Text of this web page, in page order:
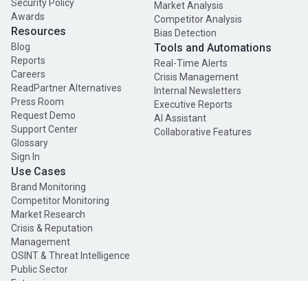
Security Policy
Awards
Resources
Blog
Reports
Careers
ReadPartner Alternatives
Press Room
Request Demo
Support Center
Glossary
Sign In
Use Cases
Brand Monitoring
Competitor Monitoring
Market Research
Crisis & Reputation
Management
OSINT & Threat Intelligence
Public Sector
Market Analysis
Competitor Analysis
Bias Detection
Tools and Automations
Real-Time Alerts
Crisis Management
Internal Newsletters
Executive Reports
AI Assistant
Collaborative Features